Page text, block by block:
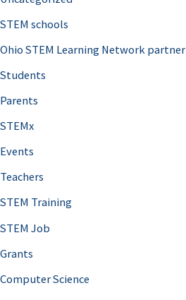
STEM schools
Ohio STEM Learning Network partner
Students
Parents
STEMx
Events
Teachers
STEM Training
STEM Job
Grants
Computer Science